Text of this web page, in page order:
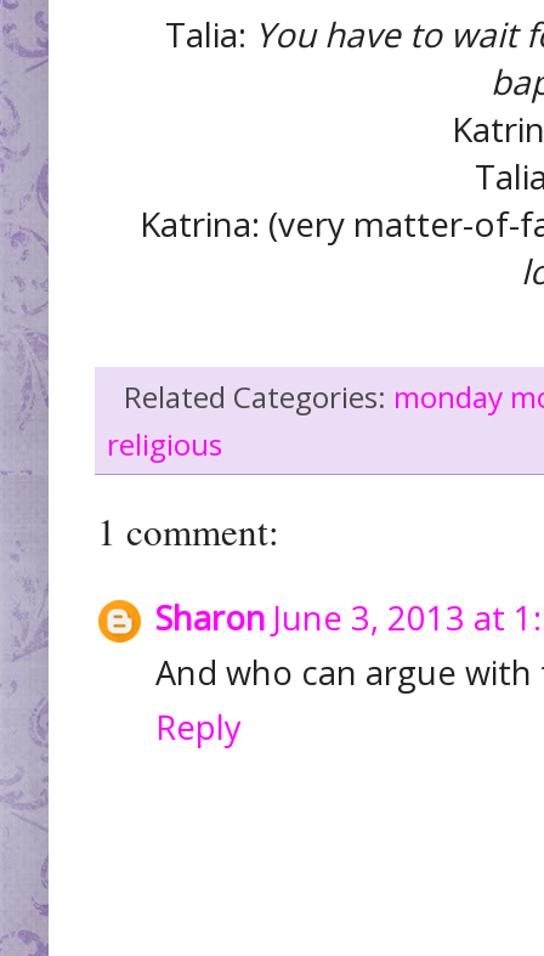
Talia: You have to wait
Katrina: (very matter-of-
Related Categories: monday
religious
1 comment:
Sharon June 3, 2013 at
And who can argue with
Reply